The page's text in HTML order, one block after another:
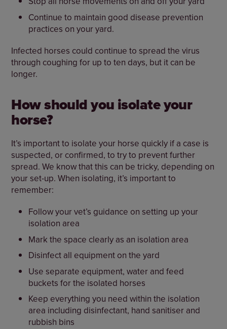
Continue to maintain good disease prevention
practices on your yard.
Infected horses could continue to spread the virus
through coughing for up to ten days, but it can be
longer.
How should you isolate your
horse?
It’s important to isolate your horse quickly if a case is
suspected, or confirmed, to try to prevent further
spread. We know that this can be tricky, depending on
your set-up. When isolating, it’s important to
remember:
Follow your vet’s guidance on setting up your
isolation area
Mark the space clearly as an isolation area
Disinfect all equipment on the yard
Use separate equipment, water and feed
buckets for the isolated horses
Keep everything you need within the isolation
area including disinfectant, hand sanitiser and
rubbish bins